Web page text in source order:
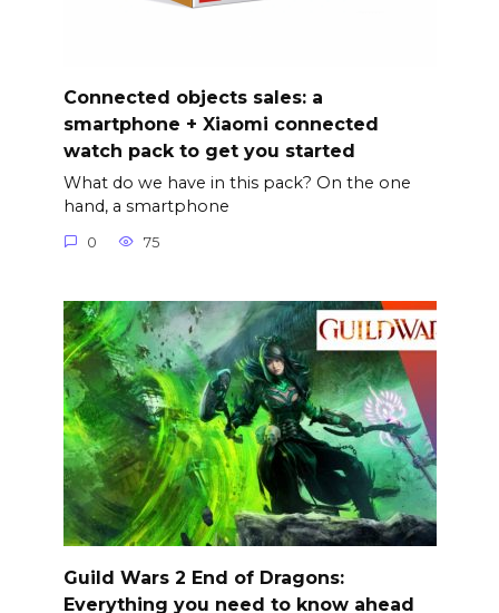
Connected objects sales: a
smartphone + Xiaomi connected
watch pack to get you started
What do we have in this pack? On the one
hand, a smartphone
0 75
Guild Wars 2 End of Dragons:
Everything you need to know ahead